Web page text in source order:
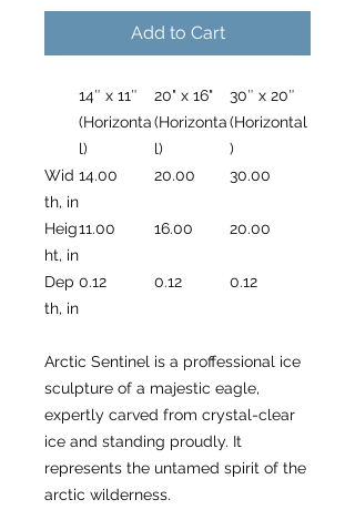
Add to Cart
14″ x 11″
(Horizonta
l)
20" x 16"
(Horizonta
l)
30″ x 20″
(Horizontal
)
Wid
th, in
14.00 20.00 30.00
Heig
ht, in
11.00 16.00 20.00
Dep
th, in
0.12 0.12 0.12
Arctic Sentinel is a proffessional ice
sculpture of a majestic eagle,
expertly carved from crystal-clear
ice and standing proudly. It
represents the untamed spirit of the
arctic wilderness.